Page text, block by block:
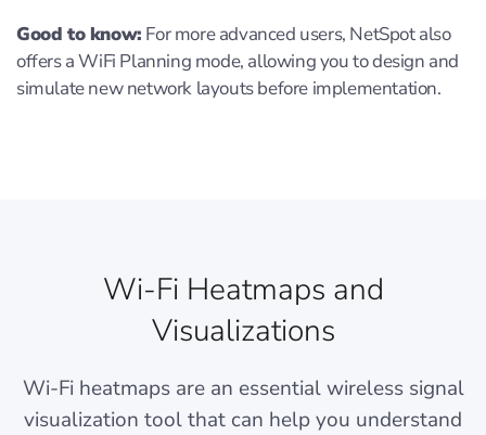
Good to know: For more advanced users, NetSpot also
offers a WiFi Planning mode, allowing you to design and
simulate new network layouts before implementation.
Wi-Fi Heatmaps and
Visualizations
Wi-Fi heatmaps are an essential wireless signal
visualization tool that can help you understand